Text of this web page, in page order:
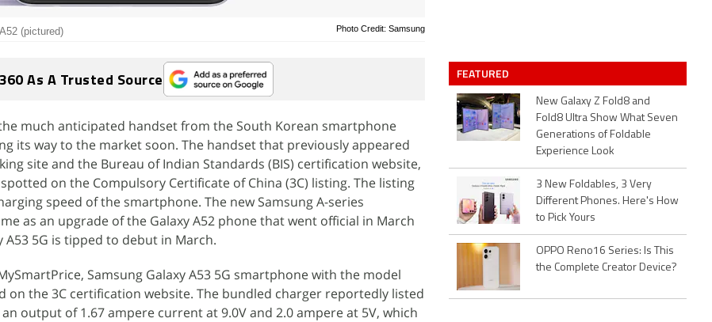
Photo Credit: Samsung
(pictured)
As A Trusted Source
the much anticipated handset from the South Korean smartphone
its way to the market soon. The handset that previously appeared
site and the Bureau of Indian Standards (BIS) certification website,
on the Compulsory Certificate of China (3C) listing. The listing
speed of the smartphone. The new Samsung A-series
as an upgrade of the Galaxy A52 phone that went official in March
A53 5G is tipped to debut in March.
Samsung Galaxy A53 5G smartphone with the model
on the 3C certification website. The bundled charger reportedly listed
output of 1.67 ampere current at 9.0V and 2.0 ampere at 5V, which
FEATURED
New Galaxy Z Fold8 and
Fold8 Ultra Show What Seven
Generations of Foldable
Experience Look
3 New Foldables, 3 Very
Different Phones. Here's How
to Pick Yours
OPPO Reno16 Series: Is This
the Complete Creator Device?